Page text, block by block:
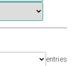
entries